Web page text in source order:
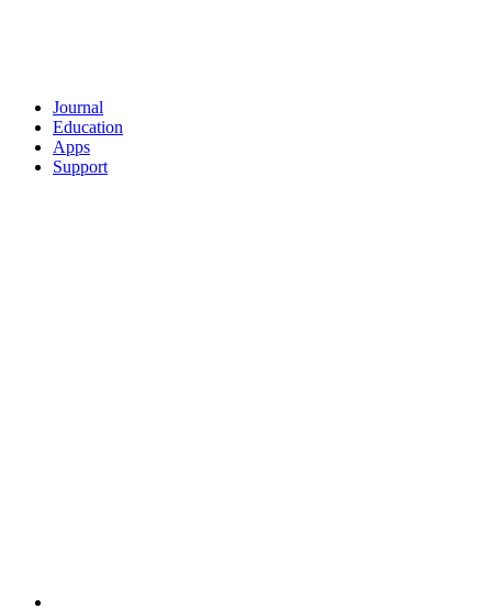
Journal
Education
Apps
Support